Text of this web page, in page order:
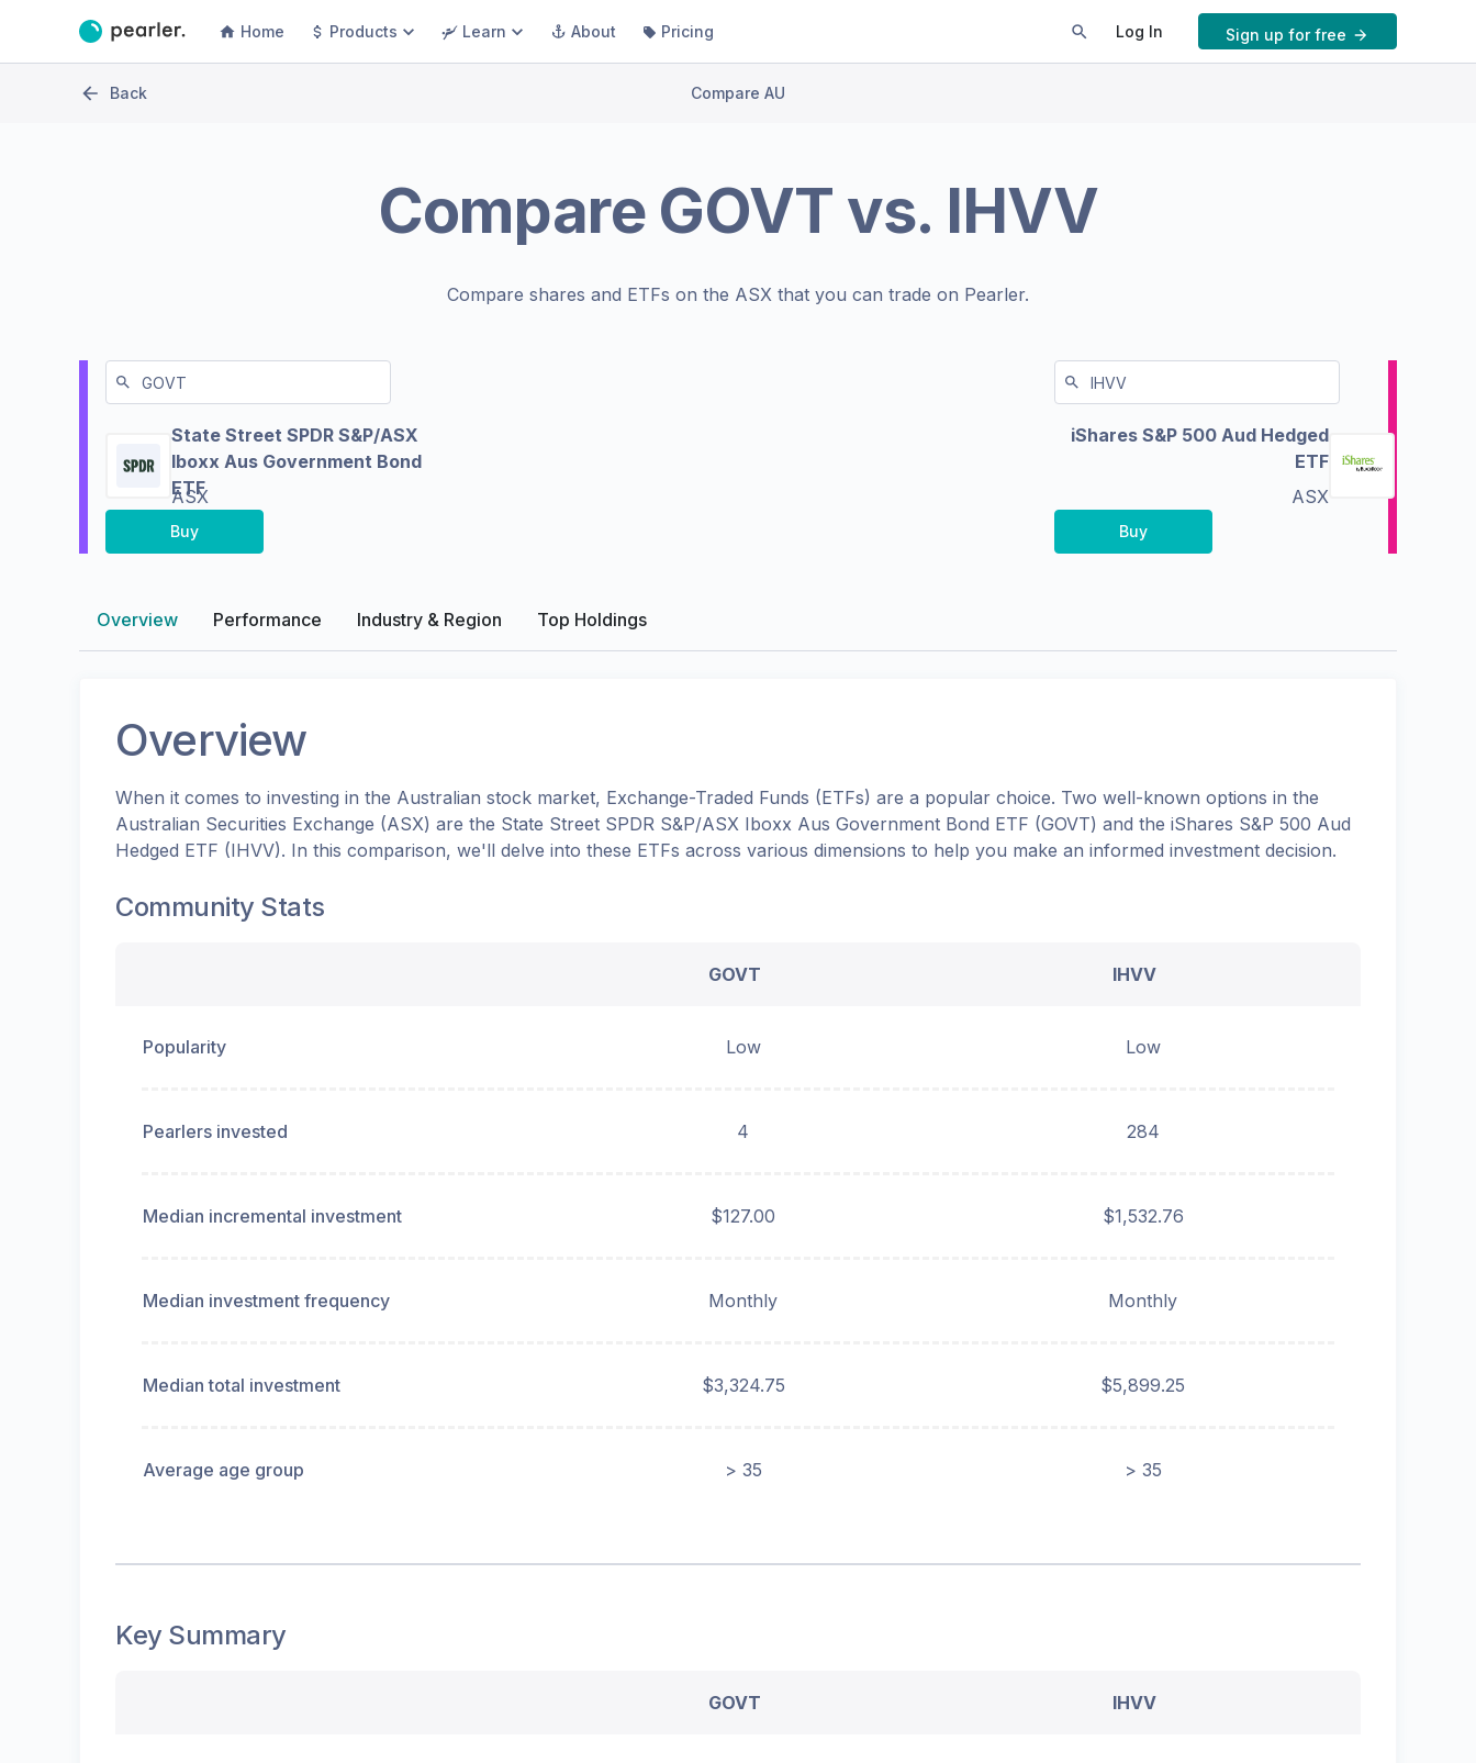
Home Products Learn About Pricing Log In Sign up for free
Back Compare AU
Compare GOVT vs. IHVV
Compare shares and ETFs on the ASX that you can trade on Pearler.
State Street SPDR S&P/ASX
Iboxx Aus Government Bond
ETF
ASX
Buy
iShares S&P 500 Aud Hedged
ETF
ASX
Buy
Overview Performance Industry & Region Top Holdings
Overview
When it comes to investing in the Australian stock market, Exchange-Traded Funds (ETFs) are a popular choice. Two well-known options in the
Australian Securities Exchange (ASX) are the State Street SPDR S&P/ASX Iboxx Aus Government Bond ETF (GOVT) and the iShares S&P 500 Aud
Hedged ETF (IHVV). In this comparison, we'll delve into these ETFs across various dimensions to help you make an informed investment decision.
Community Stats
GOVT IHVV
Popularity Low Low
Pearlers invested 4 284
Median incremental investment $127.00 $1,532.76
Median investment frequency Monthly Monthly
Median total investment $3,324.75 $5,899.25
Average age group > 35 > 35
Key Summary
GOVT IHVV